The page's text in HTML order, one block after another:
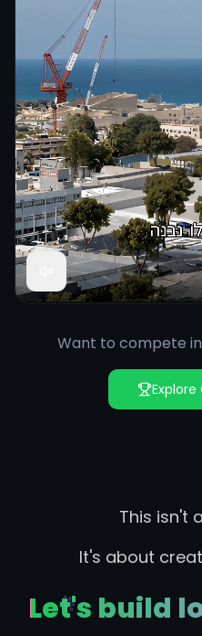
Want to compete
Explore
This isn't
It's about
Let's build